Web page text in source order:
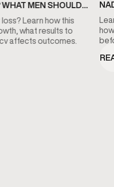
MEN SHOULD
Learn how this
what results to
affects outcomes.